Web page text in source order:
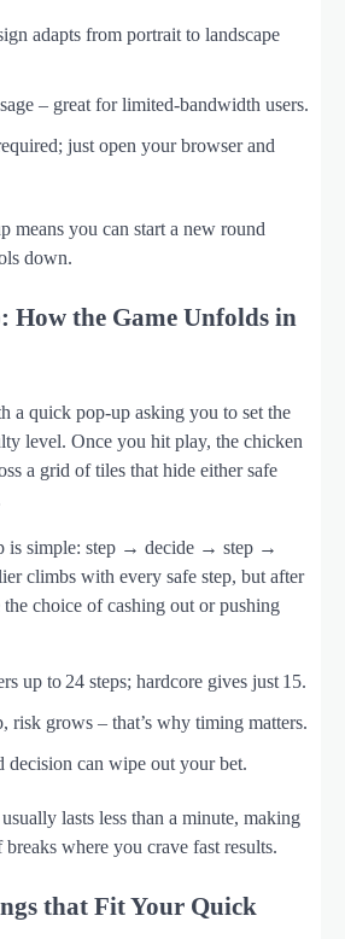
adapts from portrait to landscape
– great for limited‑bandwidth users.
just open your browser and
means you can start a new round
down.
How the Game Unfolds in
a quick pop‑up asking you to set the
level. Once you hit play, the chicken
a grid of tiles that hide either safe
is simple: step → decide → step →
climbs with every safe step, but after
choice of cashing out or pushing
up to 24 steps; hardcore gives just 15.
risk grows – that’s why timing matters.
decision can wipe out your bet.
lasts less than a minute, making
where you crave fast results.
that Fit Your Quick